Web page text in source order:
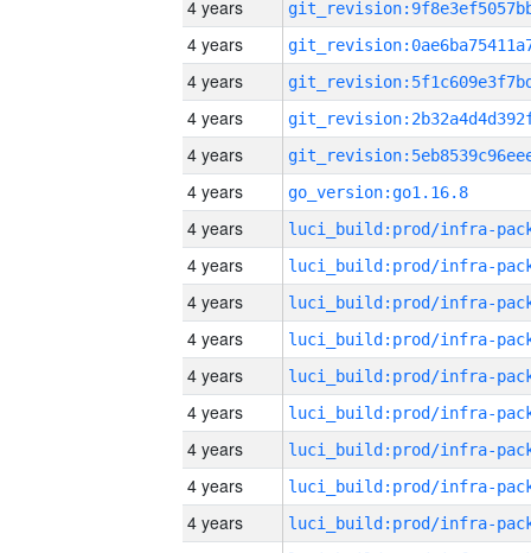
4 years
4 years
4 years
4 years
4 years
4 years
go_version:go1.16.8
4 years
4 years
4 years
4 years
4 years
4 years
4 years
4 years
4 years